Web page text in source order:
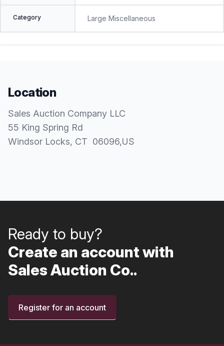
Category Large Miscellaneous
Location
Sales Auction Company LLC
55 King Spring Rd
Windsor Locks, CT 06096,US
Ready to buy?
Create an account with
Sales Auction Co..
Register for an account